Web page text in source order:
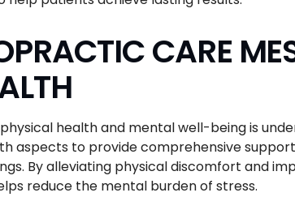
CARE
health and mental well-being is
aspects to provide comprehensive
By alleviating physical discomfort and
reduce the mental burden of stress.